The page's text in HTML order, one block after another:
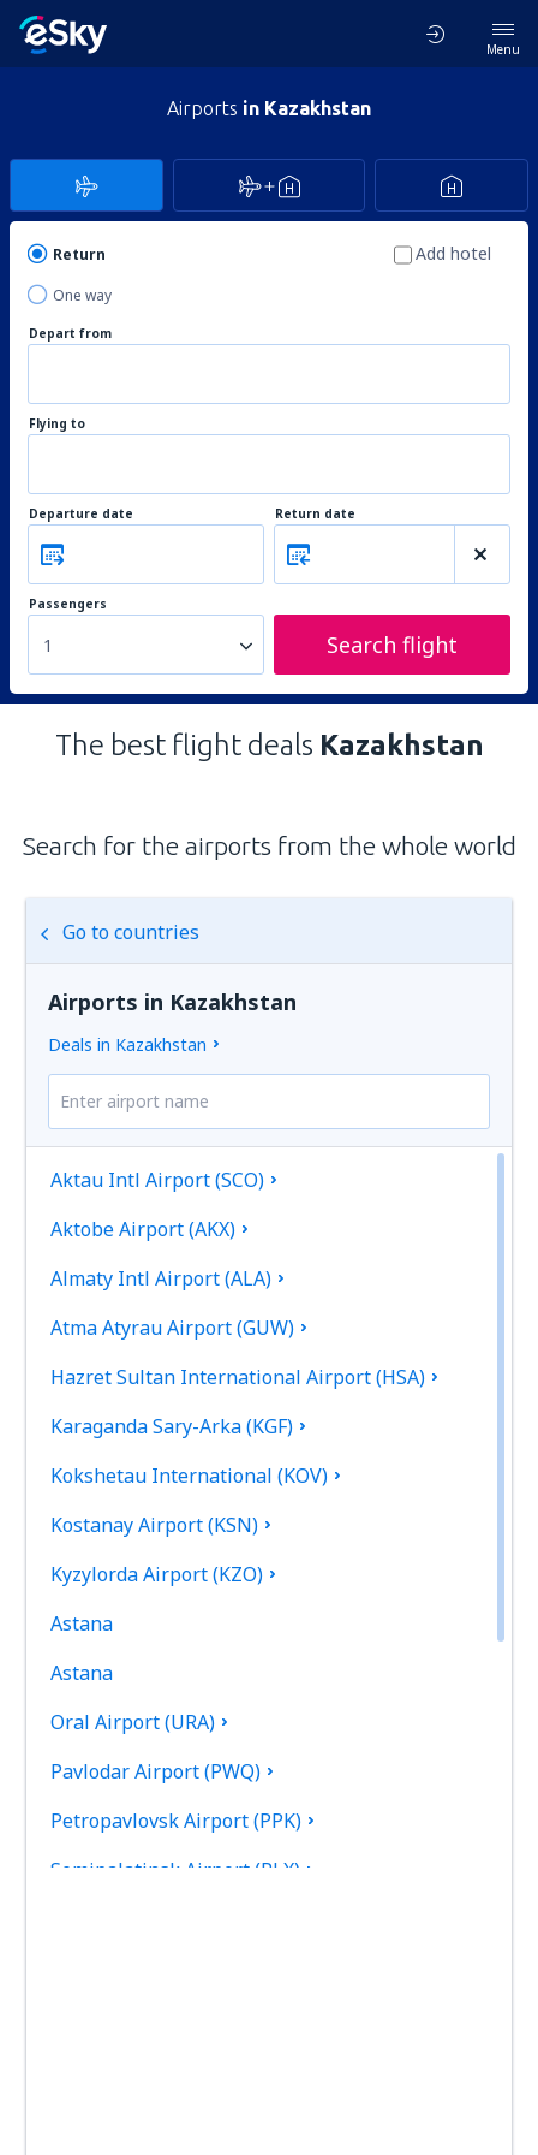
Menu
Airports in Kazakhstan
Return
One way
Add hotel
Depart from
Flying to
Departure date Return date
Passengers
1 Search flight
The best flight deals Kazakhstan
Search for the airports from the whole world
Go to countries
Airports in Kazakhstan
Deals in Kazakhstan
Aktau Intl Airport (SCO)
Aktobe Airport (AKX)
Almaty Intl Airport (ALA)
Atma Atyrau Airport (GUW)
Hazret Sultan International Airport (HSA)
Karaganda Sary-Arka (KGF)
Kokshetau International (KOV)
Kostanay Airport (KSN)
Kyzylorda Airport (KZO)
Astana
Astana
Oral Airport (URA)
Pavlodar Airport (PWQ)
Petropavlovsk Airport (PPK)
Semipalatinsk Airport (PLX)